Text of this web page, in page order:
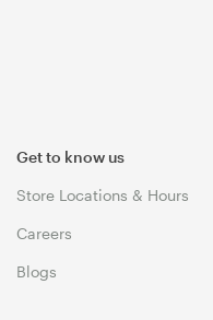
Get to know us
Store Locations & Hours
Careers
Blogs